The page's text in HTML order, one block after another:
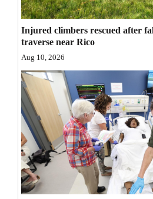
Videos
Galleries
Community
Calendar
Comics
Puzzles
4CornersJobs
Real
Injured climbers rescued after
traverse near Rico
Aug 10, 2026